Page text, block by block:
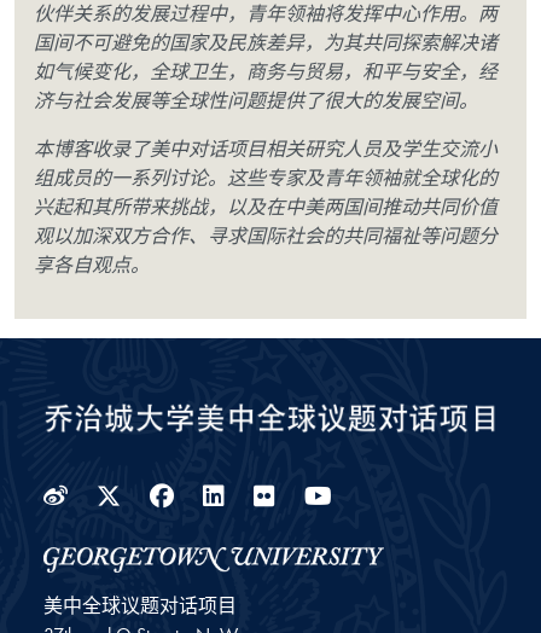
伙伴关系的发展过程中，青年领袖将发挥中心作用。两
国间不可避免的国家及民族差异，为其共同探索解决诸
如气候变化，全球卫生，商务与贸易，和平与安全，经
济与社会发展等全球性问题提供了很大的发展空间。
本博客收录了美中对话项目相关研究人员及学生交流小
组成员的一系列讨论。这些专家及青年领袖就全球化的
兴起和其所带来挑战，以及在中美两国间推动共同价值
观以加深双方合作、寻求国际社会的共同福祉等问题分
享各自观点。
WeiboTwitter
Facebook
LinkedIn
Flickr
美中全球议题对话项目